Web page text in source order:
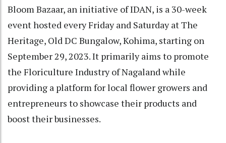
Bloom Bazaar, an initiative of IDAN, is a 30-week
event hosted every Friday and Saturday at The
Heritage, Old DC Bungalow, Kohima, starting on
September 29, 2023. It primarily aims to promote
the Floriculture Industry of Nagaland while
providing a platform for local flower growers and
entrepreneurs to showcase their products and
boost their businesses.